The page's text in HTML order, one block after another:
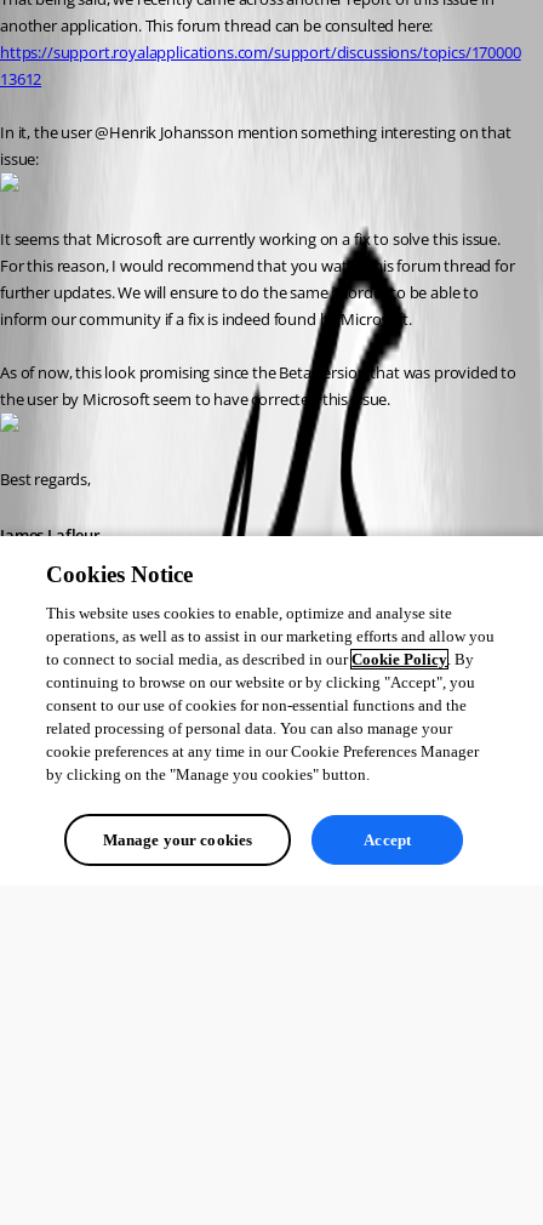
https://support.royalapplications.com/support/discussions/topics/170000
13612
In it, the user @Henrik Johansson mention something interesting on that
issue:
It seems that Microsoft are currently working on a fix to solve this issue.
For this reason, I would recommend that you watch this forum thread for
further updates. We will ensure to do the same in order to be able to
inform our community if a fix is indeed found by Microsoft.
As of now, this look promising since the Beta version that was provided to
the user by Microsoft seem to have corrected this issue.
Best regards,
James Lafleur
Windows.UI.Update.png
Windows.UI.png
Cookies Notice
This website uses cookies to enable, optimize and analyse site
operations, as well as to assist in our marketing efforts and allow you
to connect to social media, as described in ourCookie Policy. By
continuing to browse on our website or by clicking "Accept", you
consent to our use of cookies for non-essential functions and the
related processing of personal data. You can also manage your
cookie preferences at any time in our Cookie Preferences Manager
by clicking on the "Manage you cookies" button.
Manage your cookies Accept